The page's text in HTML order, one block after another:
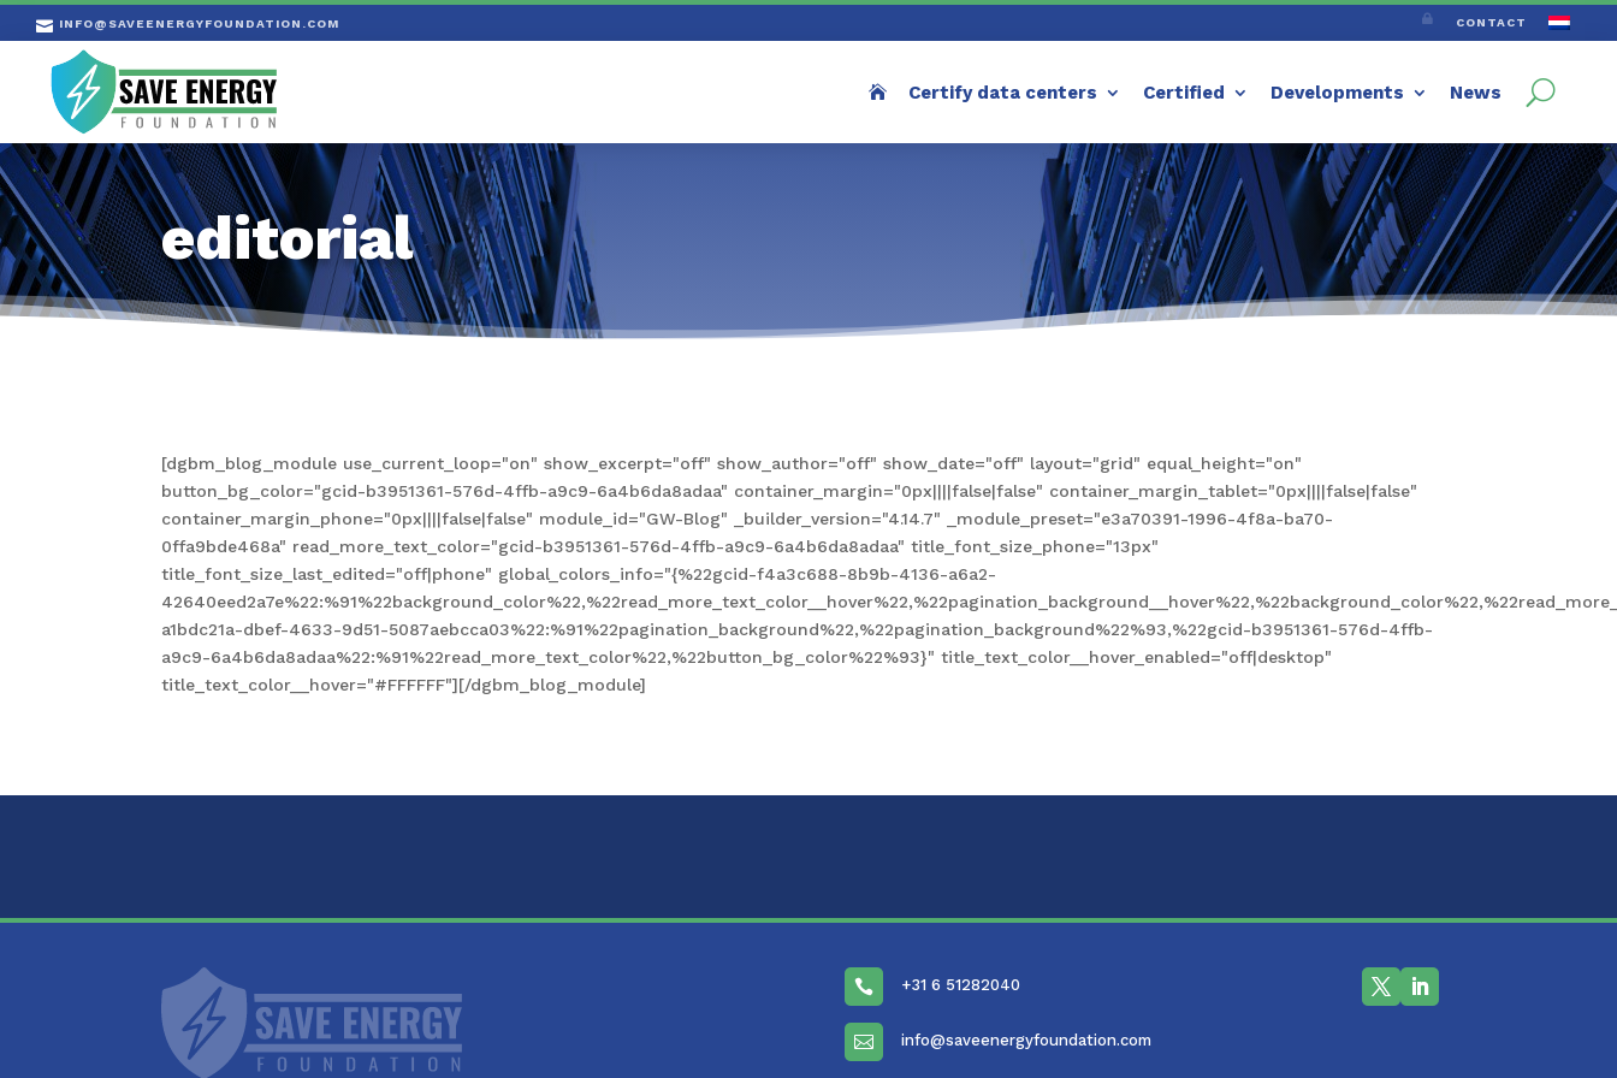
 INFO@SAVEENERGYFOUNDATION.COM  CONTACT
Certify data centers Certified Developments News
editorial
[dgbm_blog_module use_current_loop="on" show_excerpt="off" show_author="off" show_date="off" layout="grid" equal_height="on"
button_bg_color="gcid-b3951361-576d-4ffb-a9c9-6a4b6da8adaa" container_margin="0px||||false|false" container_margin_tablet="0px||||false|false"
container_margin_phone="0px||||false|false" module_id="GW-Blog" _builder_version="4.14.7" _module_preset="e3a70391-1996-4f8a-ba70-
0ffa9bde468a" read_more_text_color="gcid-b3951361-576d-4ffb-a9c9-6a4b6da8adaa" title_font_size_phone="13px"
title_font_size_last_edited="off|phone" global_colors_info="{%22gcid-f4a3c688-8b9b-4136-a6a2-
a1bdc21a-dbef-4633-9d51-5087aebcca03%22:%91%22pagination_background%22,%22pagination_background%22%93,%22gcid-b3951361-576d-4ffb-
a9c9-6a4b6da8adaa%22:%91%22read_more_text_color%22,%22button_bg_color%22%93}" title_text_color__hover_enabled="off|desktop"
title_text_color__hover="#FFFFFF"][/dgbm_blog_module]
 +31 6 51282040
 info@saveenergyfoundation.com